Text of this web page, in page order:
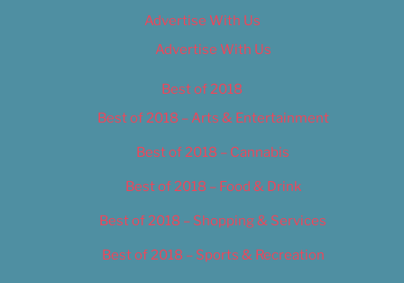
Advertise With Us
Advertise With Us
Best of 2018
Best of 2018 – Arts & Entertainment
Best of 2018 – Cannabis
Best of 2018 – Food & Drink
Best of 2018 – Shopping & Services
Best of 2018 – Sports & Recreation